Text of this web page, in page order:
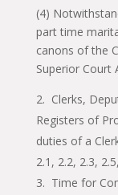
(4)
part time
canons of the
Superior Court
Clerks,
Registers of
duties of a
2.1, 2.2, 2.3,
Time for